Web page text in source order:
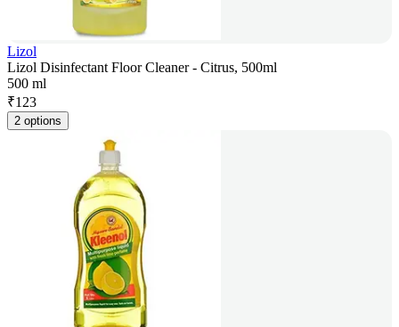
Lizol
Lizol Disinfectant Floor Cleaner - Citrus, 500ml
500 ml
₹123
2 options